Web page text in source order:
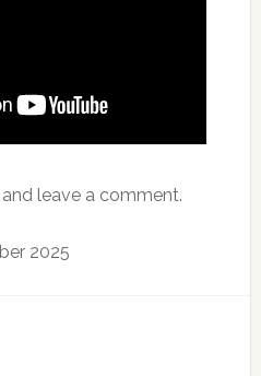
leave a comment.
2025